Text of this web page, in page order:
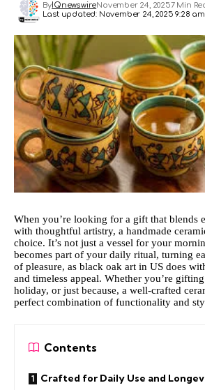
Last updated: November 24, 2025 9:28 am
ByIQnewswireNovember 24, 20257 Min
When you’re looking for a gift that blends
with thoughtful artistry, a handmade
choice. It’s not just a vessel for your
becomes part of your daily ritual, turning
of pleasure, as black oak art in US does
and timeless appeal. Whether you’re
holiday, or just because, a well-crafted
perfect combination of functionality and
Contents
Crafted for Daily Use and